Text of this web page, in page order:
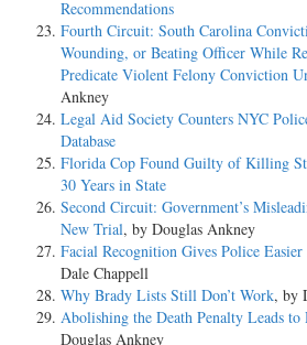
Recommendations
Fourth Circuit: South Carolina
Wounding, or Beating Officer While
Predicate Violent Felony Conviction
Ankney
Legal Aid Society Counters NYC
Database
Florida Cop Found Guilty of Killing
30 Years in State
Second Circuit: Government’s
New Trial, by Douglas Ankney
Facial Recognition Gives Police Easier
Dale Chappell
Why Brady Lists Still Don’t Work, by
Abolishing the Death Penalty Leads
Douglas Ankney